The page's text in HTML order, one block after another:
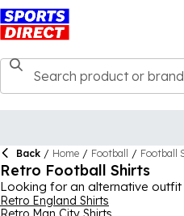
Back / Home / Football / Football
Retro Football Shirts
Looking for an alternative
retro football shirt! Bringing
Retro England Shirts